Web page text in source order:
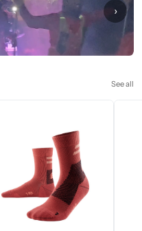
›
See all